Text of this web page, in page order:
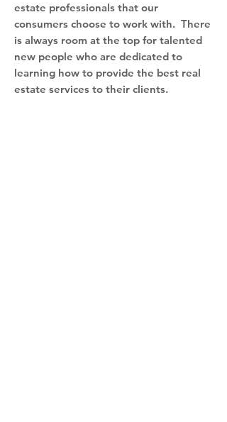
estate professionals that our
consumers choose to work with. There
is always room at the top for talented
new people who are dedicated to
learning how to provide the best real
estate services to their clients.